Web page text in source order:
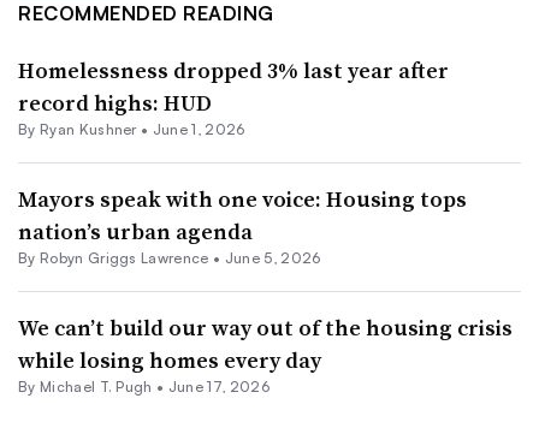
RECOMMENDED READING
Homelessness dropped 3% last year after
record highs: HUD
By Ryan Kushner• June 1, 2026
Mayors speak with one voice: Housing tops
nation’s urban agenda
By Robyn Griggs Lawrence • June 5, 2026
We can’t build our way out of the housing crisis
while losing homes every day
By Michael T. Pugh • June 17, 2026